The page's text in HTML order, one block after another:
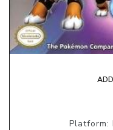
Platform: